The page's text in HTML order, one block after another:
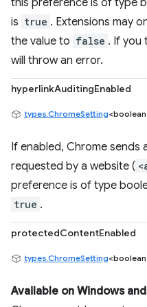
this preference is of type
is true . Extensions may
the value to false . If you
will throw an error.
hyperlinkAuditingEnabled
types.ChromeSetting
If enabled, Chrome sends
requested by a website (
preference is of type
true .
protectedContentEnabled
types.ChromeSetting
Available on Windows